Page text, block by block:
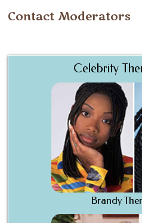
Contact Moderators
Celebrity
Brandy